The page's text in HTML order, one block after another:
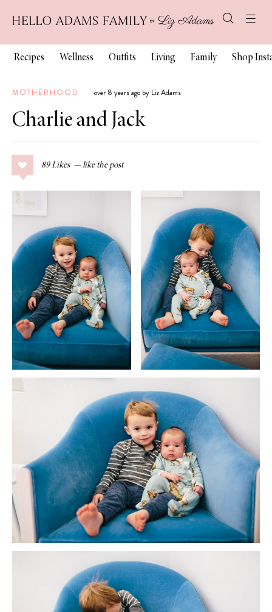
Recipes Wellness Outfits Living Family Shop
MOTHERHOOD over 8 years ago by Liz Adams
Charlie and Jack
89 Likes